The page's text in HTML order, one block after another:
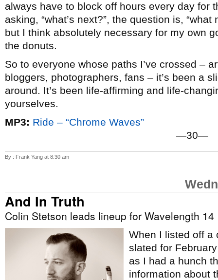
always have to block off hours every day for
asking, “what’s next?”, the question is,
but I think absolutely necessary for my own
the donuts.
So to everyone whose paths I’ve crossed –
bloggers, photographers, fans – it’s been a
around. It’s been life-affirming and life-
yourselves.
MP3: Ride – “Chrome Waves”
—30—
By : Frank Yang at 8:30 am
And In Truth
Colin Stetson leads lineup for Wavelength 14
When I listed off
slated for
as I had a hunch
information about